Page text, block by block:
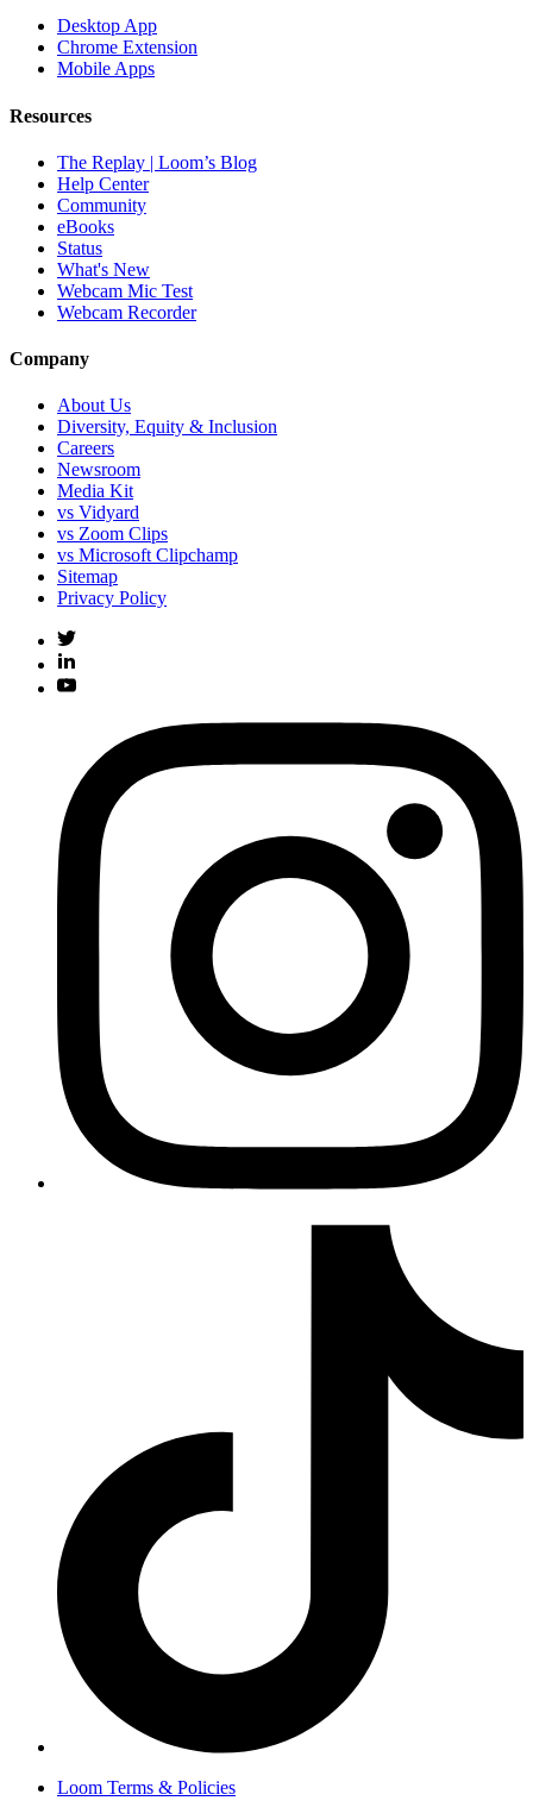
Desktop App
Chrome Extension
Mobile Apps
Resources
The Replay | Loom’s Blog
Help Center
Community
eBooks
Status
What's New
Webcam Mic Test
Webcam Recorder
Company
About Us
Diversity, Equity & Inclusion
Careers
Newsroom
Media Kit
vs Vidyard
vs Zoom Clips
vs Microsoft Clipchamp
Sitemap
Privacy Policy
Loom Terms & Policies